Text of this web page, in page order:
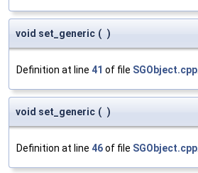
void set_generic ( )
Definition at line 41 of file SGObject.cpp
void set_generic ( )
Definition at line 46of file SGObject.cpp